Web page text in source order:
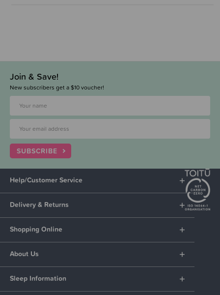
Join & Save!
New subscribers get a $10 voucher!
SUBSCRIBE
Help/Customer Service
Delivery & Returns
Shopping Online
About Us
Sleep Information